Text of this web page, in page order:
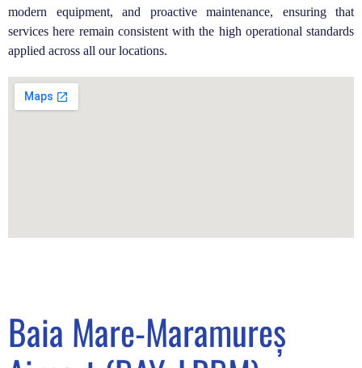
modern equipment, and proactive maintenance, ensuring that
services here remain consistent with the high operational standards
applied across all our locations.
Baia Mare-Maramureș